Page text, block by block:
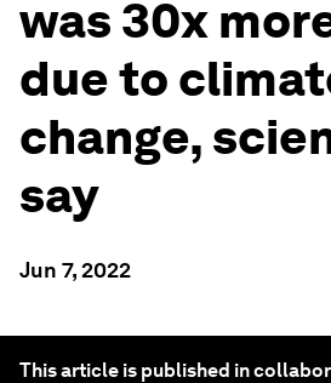
was 30x
due to
change,
say
Jun 7, 2022
This article is published in